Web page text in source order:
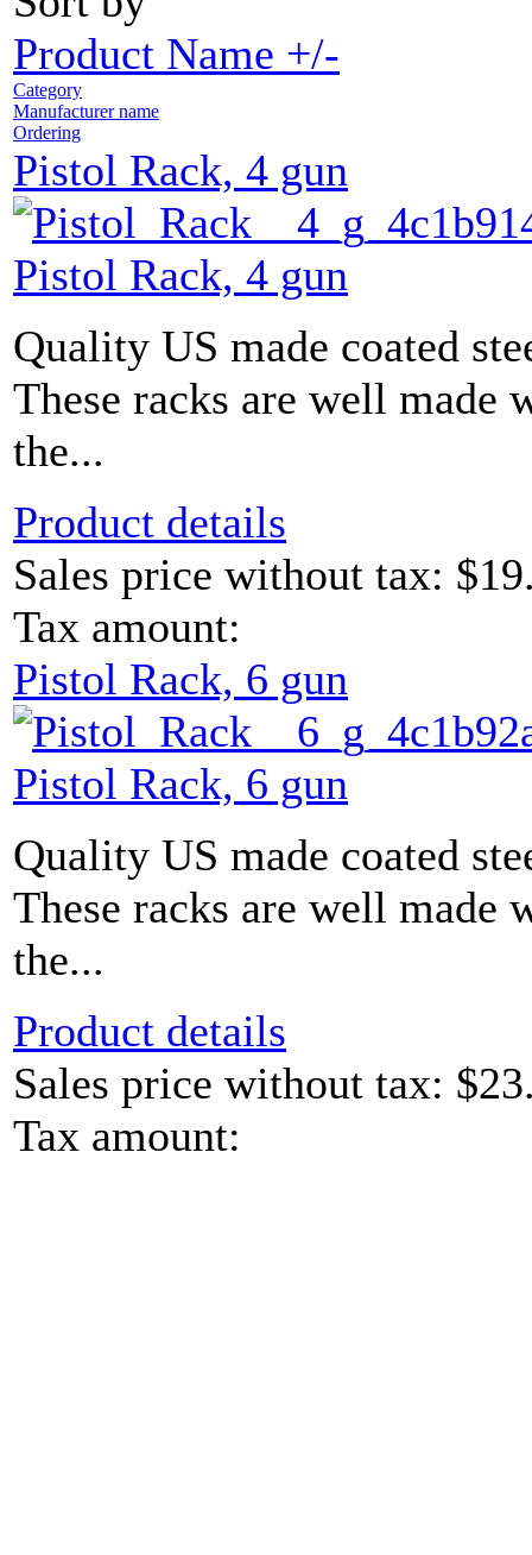
Product Name +/-
Category
Manufacturer name
Ordering
Pistol Rack, 4 gun
Pistol Rack, 4 gun
Quality US made coated
These racks are well made
the...
Product details
Sales price without tax:
Tax amount:
Pistol Rack, 6 gun
Pistol Rack, 6 gun
Quality US made coated
These racks are well made
the...
Product details
Sales price without tax:
Tax amount: